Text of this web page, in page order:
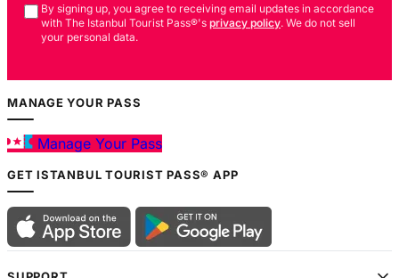
By signing up, you agree to receiving email updates in accordance
with The Istanbul Tourist Pass®'s privacy policy. We do not sell
your personal data.
MANAGE YOUR PASS
Manage Your Pass
GET ISTANBUL TOURIST PASS® APP